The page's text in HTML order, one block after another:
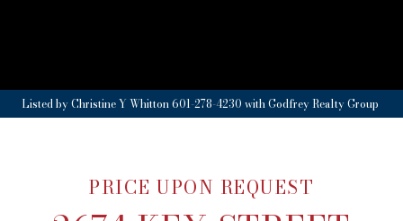
Listed by Christine Y Whitton 601-278-4230 with Godfrey Realty Group
PRICE UPON REQUEST